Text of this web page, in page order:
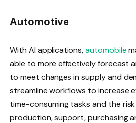
Automotive
With AI applications,automobile
able to more effectively forecast
to meet changes in supply and
streamline workflows to increase
time-consuming tasks and the
production, support, purchasing